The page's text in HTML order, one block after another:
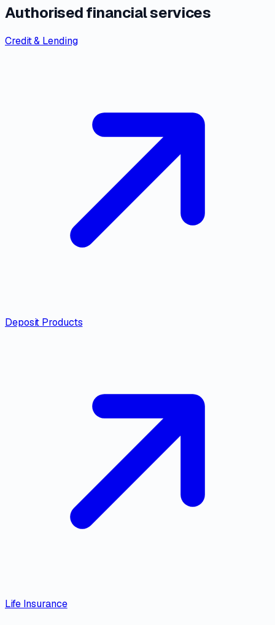
Authorised financial services
Credit & Lending
Deposit Products
Life Insurance